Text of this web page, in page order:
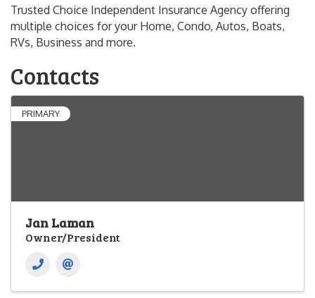
Trusted Choice Independent Insurance Agency offering
multiple choices for your Home, Condo, Autos, Boats,
RVs, Business and more.
Contacts
PRIMARY
Jan Laman
Owner/President